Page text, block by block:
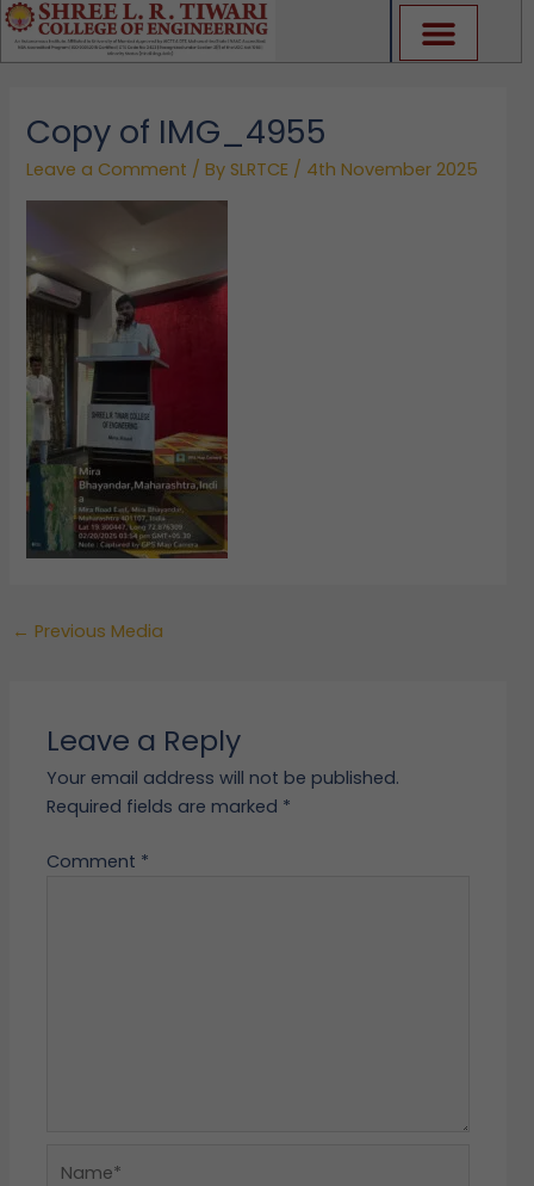
Skip
to
content
Copy of IMG_4955
Leave a Comment / By SLRTCE / 4th November 2025
← Previous Media
Leave a Reply
Your email address will not be published.
Required fields are marked *
Comment *